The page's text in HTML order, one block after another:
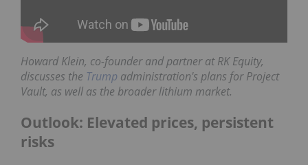
Howard Klein, co-founder and partner atRK Equity,
discusses the Trump administration's plans for Project
Vault, as well as the broader lithium market.
Outlook: Elevated prices, persistent
risks